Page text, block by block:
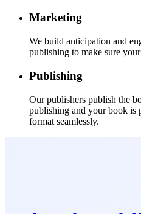
Marketing
We build anticipation and
publishing to make sure
Publishing
Our publishers publish the
publishing and your book is
format seamlessly.